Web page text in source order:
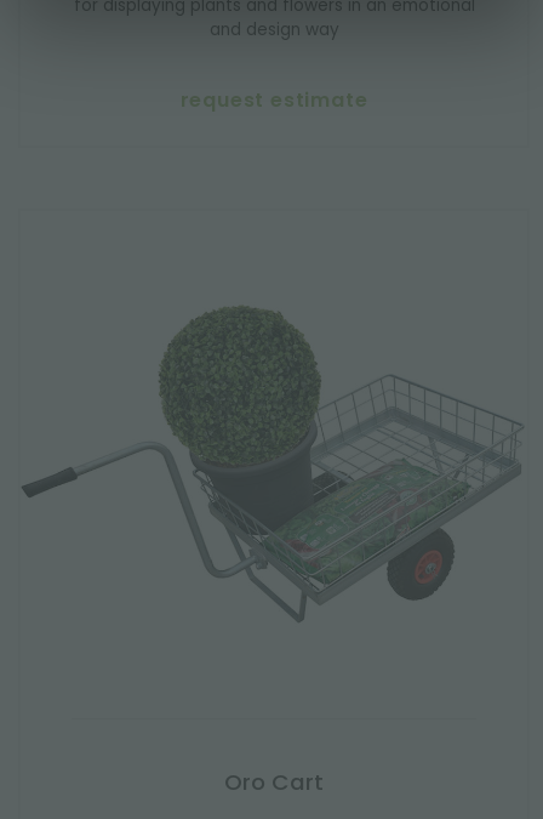
for displaying plants and flowers in an emotional
and design way
request estimate
Oro Cart